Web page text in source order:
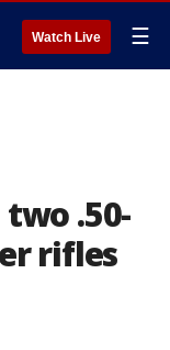
Watch Live ☰
.50-
rifles